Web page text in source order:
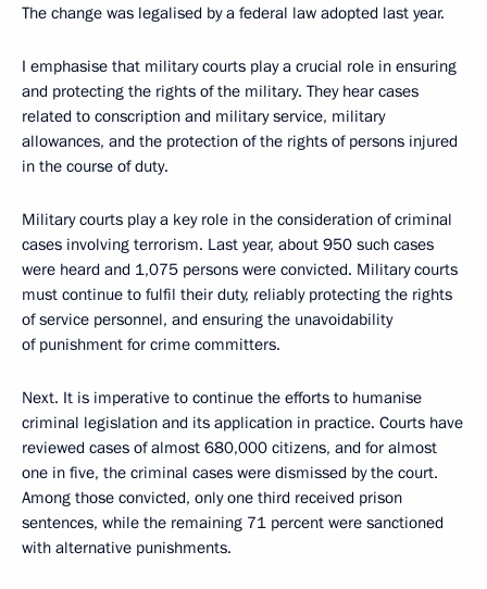
The change was legalised by a federal law adopted last year.
I emphasise that military courts play a crucial role in ensuring
and protecting the rights of the military. They hear cases
related to conscription and military service, military
allowances, and the protection of the rights of persons injured
in the course of duty.
Military courts play a key role in the consideration of criminal
cases involving terrorism. Last year, about 950 such cases
were heard and 1,075 persons were convicted. Military courts
must continue to fulfil their duty, reliably protecting the rights
of service personnel, and ensuring the unavoidability
of punishment for crime committers.
Next. It is imperative to continue the efforts to humanise
criminal legislation and its application in practice. Courts have
reviewed cases of almost 680,000 citizens, and for almost
one in five, the criminal cases were dismissed by the court.
Among those convicted, only one third received prison
sentences, while the remaining 71 percent were sanctioned
with alternative punishments.